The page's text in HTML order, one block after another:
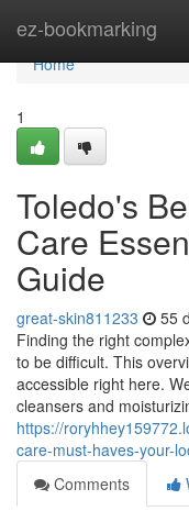
ez-bookmarking
Home
Home
1
Toledo's
Care
Guide
great-skin811233 55
Finding the right
to be difficult. This
accessible right here.
cleansers and
https://
care-must-haves-your-
Comments